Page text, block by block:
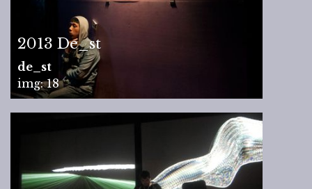
2013 De_st
de_st
img: 18